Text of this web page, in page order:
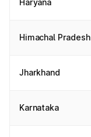
Haryana
Himachal Pradesh
Jharkhand
Karnataka